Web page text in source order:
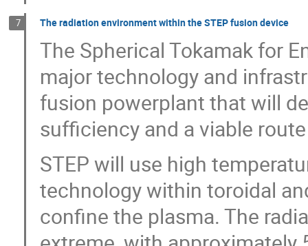
7 The radiation environment within the STEP fusion device
The Spherical Tokamak for
major technology and
fusion powerplant that will
sufficiency and a viable
STEP will use high
technology within toroidal
confine the plasma. The